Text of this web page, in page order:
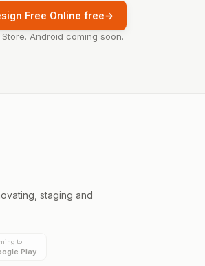
Free Online free→
Android coming soon.
staging and
to
Play